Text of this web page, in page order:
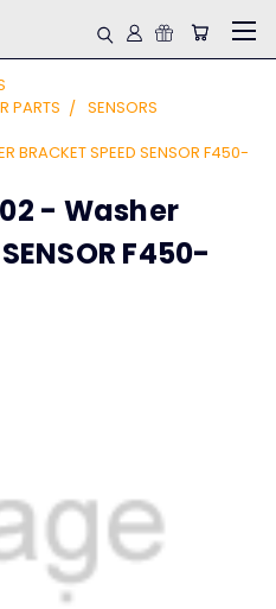
PARTS
SENSORS
BRACKET SPEED SENSOR F450-
- Washer
F450-